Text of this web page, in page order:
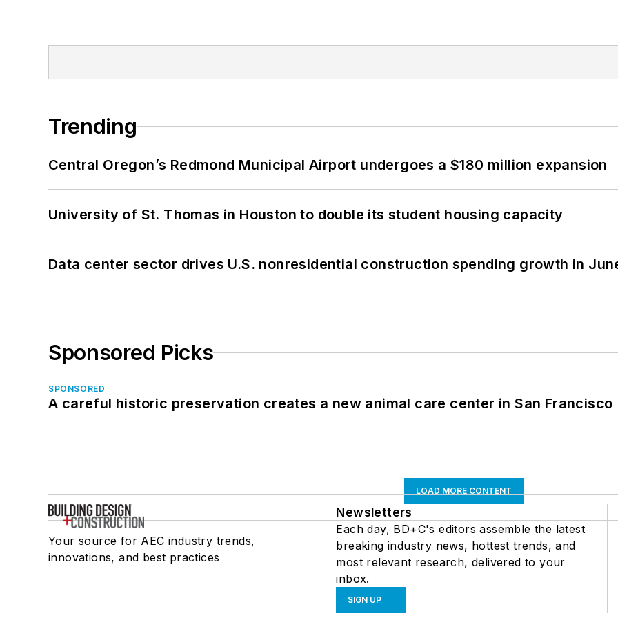
Trending
Central Oregon’s Redmond Municipal Airport undergoes a $180 million expansion
University of St. Thomas in Houston to double its student housing capacity
Data center sector drives U.S. nonresidential construction spending growth in
Sponsored Picks
SPONSORED
A careful historic preservation creates a new animal care center in San Francisco
LOAD MORE CONTENT
Your source for AEC industry trends,
innovations, and best practices
Newsletters
Each day, BD+C's editors assemble the latest
breaking industry news, hottest trends, and
most relevant research, delivered to your
inbox.
SIGN UP